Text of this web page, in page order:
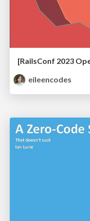
eileencodes